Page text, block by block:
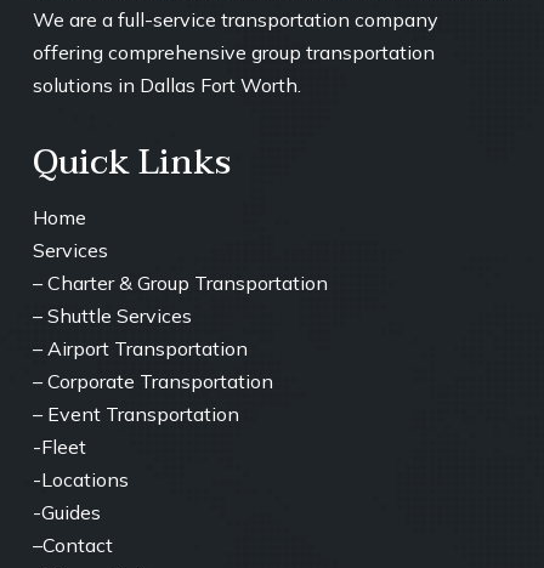
We are a full-service transportation company
offering comprehensive group transportation
solutions in Dallas Fort Worth.
Quick Links
Home
Services
– Charter & Group Transportation
– ⁠ Shuttle Services
– ⁠Airport Transportation
– ⁠Corporate Transportation
– ⁠Event Transportation
-Fleet
-Locations
-Guides
–Contact